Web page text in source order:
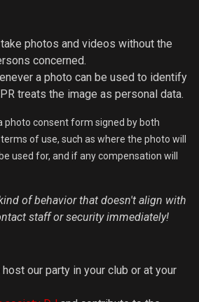
photos and videos without the
concerned.
a photo can be used to identify
treats the image as personal data.
photo consent form signed by both
of use, such as where the photo will
used for, and if any compensation will
of behavior that doesn't align with
staff or security immediately!
our party in your club or at your